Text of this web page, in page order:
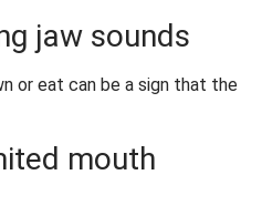
jaw sounds
or eat can be a sign that the
mouth